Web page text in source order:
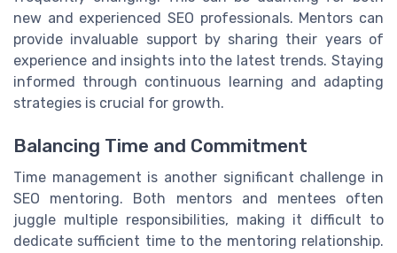
new and experienced SEO professionals. Mentors can
provide invaluable support by sharing their years of
experience and insights into the latest trends. Staying
informed through continuous learning and adapting
strategies is crucial for growth.
Balancing Time and Commitment
Time management is another significant challenge in
SEO mentoring. Both mentors and mentees often
juggle multiple responsibilities, making it difficult to
dedicate sufficient time to the mentoring relationship.